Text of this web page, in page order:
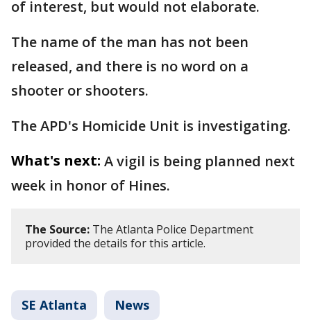
of interest, but would not elaborate.
The name of the man has not been
released, and there is no word on a
shooter or shooters.
The APD's Homicide Unit is investigating.
What's next: A vigil is being planned next
week in honor of Hines.
The Source: The Atlanta Police Department
provided the details for this article.
SE Atlanta News